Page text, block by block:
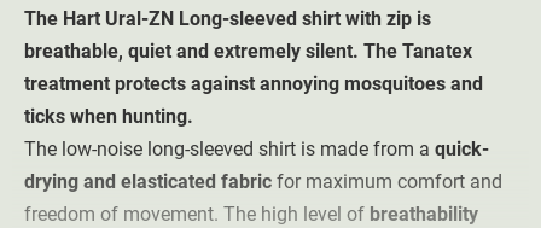
The Hart Ural-ZN Long-sleeved shirt with zip is
breathable, quiet and extremely silent. The Tanatex
treatment protects against annoying mosquitoes and
ticks when hunting.
The low-noise long-sleeved shirt is made from a quick-
drying and elasticated fabric for maximum comfort and
freedom of movement. The high level of breathability